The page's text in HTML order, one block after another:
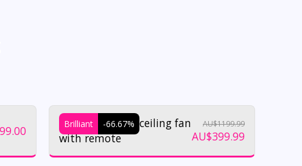
99.00 Brilliant -66.67%
Regatta 32w dc ceiling fan
with remote
AU$1199.99
AU$399.99